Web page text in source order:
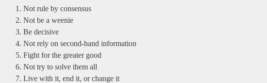
Not rule by consensus
Not be a weenie
Be decisive
Not rely on second-hand information
Fight for the greater good
Not try to solve them all
Live with it, end it, or change it